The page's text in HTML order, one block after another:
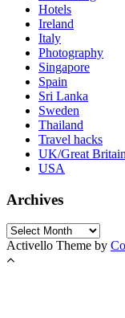
Hotels
Ireland
Italy
Photography
Singapore
Spain
Sri Lanka
Sweden
Thailand
Travel hacks
UK/Great Britain
USA
Archives
Archives
Activello Theme by